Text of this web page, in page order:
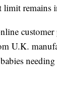
remains
customer
U.K.